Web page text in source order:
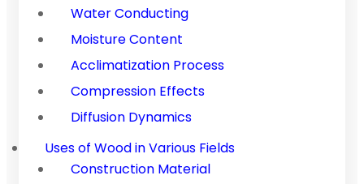
Water Conducting
Moisture Content
Acclimatization Process
Compression Effects
Diffusion Dynamics
Uses of Wood in Various Fields
Construction Material